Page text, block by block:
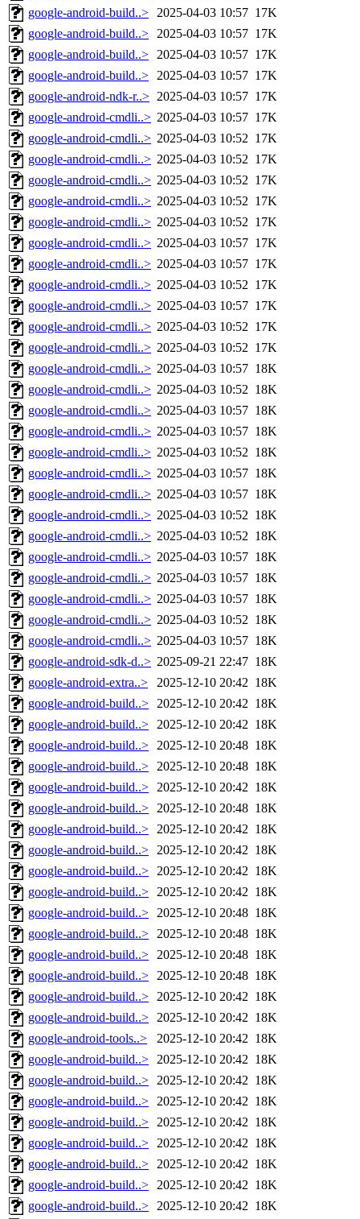
google-android-build..> 2025-04-03 10:57 17K
google-android-build..> 2025-04-03 10:57 17K
google-android-build..> 2025-04-03 10:57 17K
google-android-build..> 2025-04-03 10:57 17K
google-android-ndk-r..> 2025-04-03 10:57 17K
google-android-cmdli..> 2025-04-03 10:57 17K
google-android-cmdli..> 2025-04-03 10:52 17K
google-android-cmdli..> 2025-04-03 10:52 17K
google-android-cmdli..> 2025-04-03 10:52 17K
google-android-cmdli..> 2025-04-03 10:52 17K
google-android-cmdli..> 2025-04-03 10:52 17K
google-android-cmdli..> 2025-04-03 10:57 17K
google-android-cmdli..> 2025-04-03 10:57 17K
google-android-cmdli..> 2025-04-03 10:52 17K
google-android-cmdli..> 2025-04-03 10:57 17K
google-android-cmdli..> 2025-04-03 10:52 17K
google-android-cmdli..> 2025-04-03 10:52 17K
google-android-cmdli..> 2025-04-03 10:57 18K
google-android-cmdli..> 2025-04-03 10:52 18K
google-android-cmdli..> 2025-04-03 10:57 18K
google-android-cmdli..> 2025-04-03 10:57 18K
google-android-cmdli..> 2025-04-03 10:52 18K
google-android-cmdli..> 2025-04-03 10:57 18K
google-android-cmdli..> 2025-04-03 10:57 18K
google-android-cmdli..> 2025-04-03 10:52 18K
google-android-cmdli..> 2025-04-03 10:52 18K
google-android-cmdli..> 2025-04-03 10:57 18K
google-android-cmdli..> 2025-04-03 10:57 18K
google-android-cmdli..> 2025-04-03 10:57 18K
google-android-cmdli..> 2025-04-03 10:52 18K
google-android-cmdli..> 2025-04-03 10:57 18K
google-android-sdk-d..> 2025-09-21 22:47 18K
google-android-extra..>
2025-12-10 20:42 18K
google-android-build..> 2025-12-10 20:42 18K
google-android-build..> 2025-12-10 20:42 18K
google-android-build..> 2025-12-10 20:48 18K
google-android-build..> 2025-12-10 20:48 18K
google-android-build..> 2025-12-10 20:42 18K
google-android-build..> 2025-12-10 20:48 18K
google-android-build..> 2025-12-10 20:42 18K
google-android-build..> 2025-12-10 20:42 18K
google-android-build..> 2025-12-10 20:42 18K
google-android-build..> 2025-12-10 20:42 18K
google-android-build..> 2025-12-10 20:48 18K
google-android-build..> 2025-12-10 20:48 18K
google-android-build..> 2025-12-10 20:48 18K
google-android-build..> 2025-12-10 20:48 18K
google-android-build..> 2025-12-10 20:42 18K
google-android-build..> 2025-12-10 20:42 18K
google-android-tools..>
2025-12-10 20:42 18K
google-android-build..> 2025-12-10 20:42 18K
google-android-build..> 2025-12-10 20:42 18K
google-android-build..> 2025-12-10 20:42 18K
google-android-build..> 2025-12-10 20:42 18K
google-android-build..> 2025-12-10 20:42 18K
google-android-build..> 2025-12-10 20:42 18K
google-android-build..> 2025-12-10 20:42 18K
google-android-build..> 2025-12-10 20:42 18K